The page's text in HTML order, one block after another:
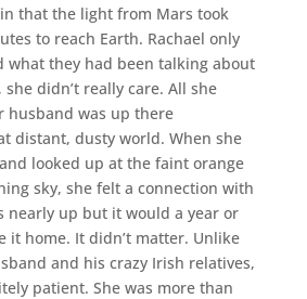
that the light from Mars took
to reach Earth. Rachael only
what they had been talking about
didn’t really care. All she
husband was up there
distant, dusty world. When she
looked up at the faint orange
sky, she felt a connection with
nearly up but it would a year or
it home. It didn’t matter. Unlike
and his crazy Irish relatives,
patient. She was more than